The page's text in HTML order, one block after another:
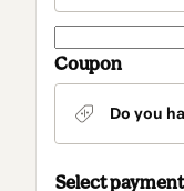
Coupon
Do you
Select